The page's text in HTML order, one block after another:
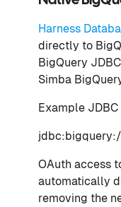
Harness
directly to
BigQuery
Simba
Example JDBC
OAuth access
automatically
removing the